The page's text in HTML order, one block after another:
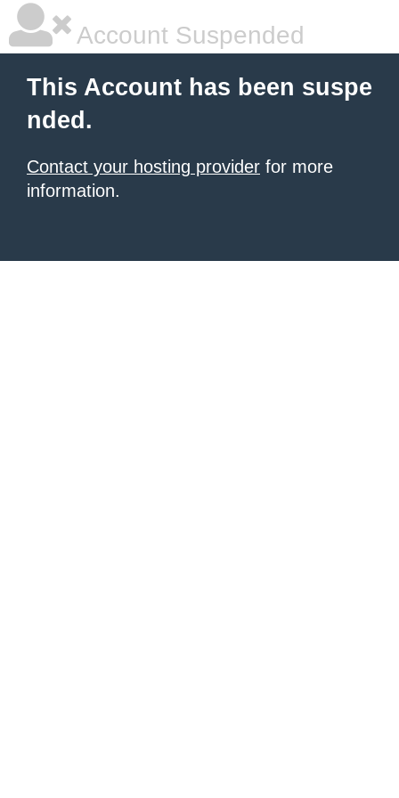
Account Suspended
This Account has been suspe
nded.
Contact your hosting provider for more
information.